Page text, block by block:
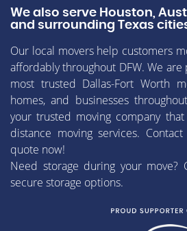
We also serve Houston,
and surrounding Texas
Our local movers help customers
affordably throughout DFW. We
most trusted Dallas-Fort Worth
homes, and businesses
your trusted moving company
distance moving services.
quote now!
Need storage during your
secure storage options.